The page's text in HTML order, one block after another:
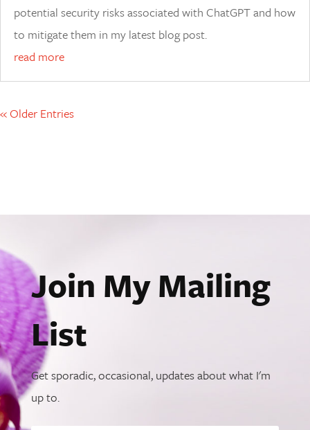
potential security risks associated with ChatGPT and how
to mitigate them in my latest blog post.
read more
« Older Entries
Join My Mailing
List
Get sporadic, occasional, updates about what I'm
up to.